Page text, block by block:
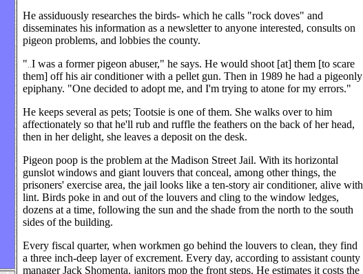
He assiduously researches the birds- which he calls "rock doves" and
disseminates his information as a newsletter to anyone interested, consults on
pigeon problems, and lobbies the county.
" I was a former pigeon abuser," he says. He would shoot [at] them [to scare
them] off his air conditioner with a pellet gun. Then in 1989 he had a pigeonly
epiphany. "One decided to adopt me, and I'm trying to atone for my errors."
He keeps several as pets; Tootsie is one of them. She walks over to him
affectionately so that he'll rub and ruffle the feathers on the back of her head,
then in her delight, she leaves a deposit on the desk.
Pigeon poop is the problem at the Madison Street Jail. With its horizontal
gunslot windows and giant louvers that conceal, among other things, the
prisoners' exercise area, the jail looks like a ten-story air conditioner, alive with
lint. Birds poke in and out of the louvers and cling to the window ledges,
dozens at a time, following the sun and the shade from the north to the south
sides of the building.
Every fiscal quarter, when workmen go behind the louvers to clean, they find
a three inch-deep layer of excrement. Every day, according to assistant county
manager Jack Shomenta, janitors mop the front steps. He estimates it costs the